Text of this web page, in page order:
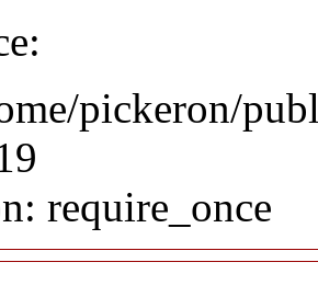
pickeron/
require_once